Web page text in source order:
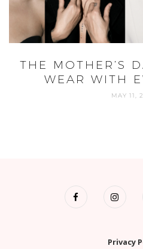
THE MOTHER’S
WEAR WITH
MAY 11,
Privacy